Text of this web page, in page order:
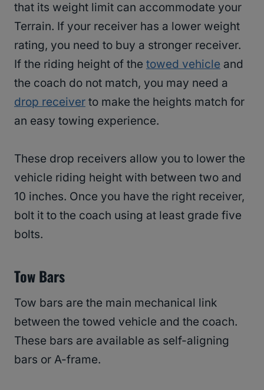
that its weight limit can accommodate your
Terrain. If your receiver has a lower weight
rating, you need to buy a stronger receiver.
If the riding height of the towed vehicle and
the coach do not match, you may need a
drop receiver to make the heights match for
an easy towing experience.
These drop receivers allow you to lower the
vehicle riding height with between two and
10 inches. Once you have the right receiver,
bolt it to the coach using at least grade five
bolts.
Tow Bars
Tow bars are the main mechanical link
between the towed vehicle and the coach.
These bars are available as self-aligning
bars or A-frame.